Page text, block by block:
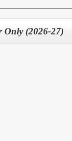
Only (2026-27)